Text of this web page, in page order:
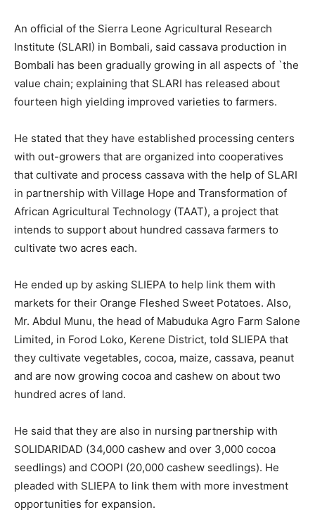
An official of the Sierra Leone Agricultural Research
Institute (SLARI) in Bombali, said cassava production in
Bombali has been gradually growing in all aspects of `the
value chain; explaining that SLARI has released about
fourteen high yielding improved varieties to farmers.
He stated that they have established processing centers
with out-growers that are organized into cooperatives
that cultivate and process cassava with the help of SLARI
in partnership with Village Hope and Transformation of
African Agricultural Technology (TAAT), a project that
intends to support about hundred cassava farmers to
cultivate two acres each.
He ended up by asking SLIEPA to help link them with
markets for their Orange Fleshed Sweet Potatoes. Also,
Mr. Abdul Munu, the head of Mabuduka Agro Farm Salone
Limited, in Forod Loko, Kerene District, told SLIEPA that
they cultivate vegetables, cocoa, maize, cassava, peanut
and are now growing cocoa and cashew on about two
hundred acres of land.
He said that they are also in nursing partnership with
SOLIDARIDAD (34,000 cashew and over 3,000 cocoa
seedlings) and COOPI (20,000 cashew seedlings). He
pleaded with SLIEPA to link them with more investment
opportunities for expansion.